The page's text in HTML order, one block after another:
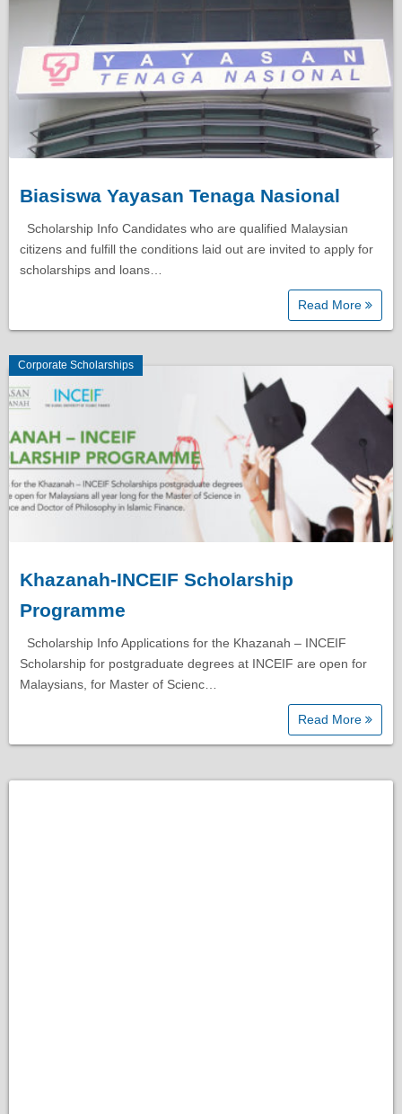
Biasiswa Yayasan Tenaga Nasional
Scholarship Info Candidates who are qualified Malaysian
citizens and fulfill the conditions laid out are invited to apply for
scholarships and loans…
Read More
Corporate Scholarships
Khazanah-INCEIF Scholarship
Programme
Scholarship Info Applications for the Khazanah – INCEIF
Scholarship for postgraduate degrees at INCEIF are open for
Malaysians, for Master of Scienc…
Read More